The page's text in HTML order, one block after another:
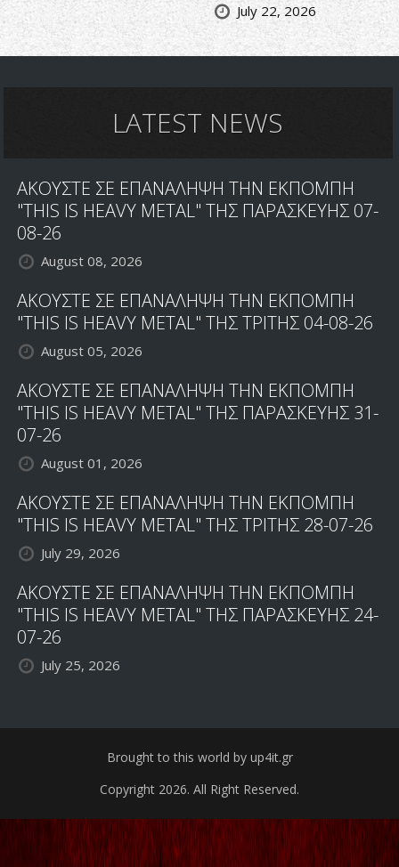
July 22, 2026
LATEST NEWS
ΑΚΟΥΣΤΕ ΣΕ ΕΠΑΝΑΛΗΨΗ ΤΗΝ ΕΚΠΟΜΠΗ
"THIS IS HEAVY METAL" ΤΗΣ ΠΑΡΑΣΚΕΥΗΣ 07-
08-26
August 08, 2026
ΑΚΟΥΣΤΕ ΣΕ ΕΠΑΝΑΛΗΨΗ ΤΗΝ ΕΚΠΟΜΠΗ
"THIS IS HEAVY METAL" ΤΗΣ ΤΡΙΤΗΣ 04-08-26
August 05, 2026
ΑΚΟΥΣΤΕ ΣΕ ΕΠΑΝΑΛΗΨΗ ΤΗΝ ΕΚΠΟΜΠΗ
"THIS IS HEAVY METAL" ΤΗΣ ΠΑΡΑΣΚΕΥΗΣ 31-
07-26
August 01, 2026
ΑΚΟΥΣΤΕ ΣΕ ΕΠΑΝΑΛΗΨΗ ΤΗΝ ΕΚΠΟΜΠΗ
"THIS IS HEAVY METAL" ΤΗΣ ΤΡΙΤΗΣ 28-07-26
July 29, 2026
ΑΚΟΥΣΤΕ ΣΕ ΕΠΑΝΑΛΗΨΗ ΤΗΝ ΕΚΠΟΜΠΗ
"THIS IS HEAVY METAL" ΤΗΣ ΠΑΡΑΣΚΕΥΗΣ 24-
07-26
July 25, 2026
Brought to this world by up4it.gr
Copyright 2026. All Right Reserved.